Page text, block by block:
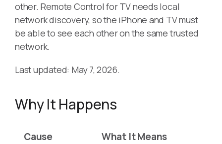
other. Remote Control for TV needs local
network discovery, so the iPhone and TV must
be able to see each other on the same trusted
network.
Last updated: May 7, 2026.
Why It Happens
Cause
What It Means